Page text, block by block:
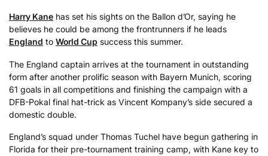
Harry Kane has set his sights on the Ballon d’Or, saying he
believes he could be among the frontrunners if he leads
England to World Cup success this summer.
The England captain arrives at the tournament in outstanding
form after another prolific season with Bayern Munich, scoring
61 goals in all competitions and finishing the campaign with a
DFB-Pokal final hat-trick as Vincent Kompany’s side secured a
domestic double.
England’s squad under Thomas Tuchel have begun gathering in
Florida for their pre-tournament training camp, with Kane key to